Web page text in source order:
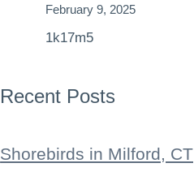
February 9, 2025
1k17m5
Recent Posts
Shorebirds in Milford, CT